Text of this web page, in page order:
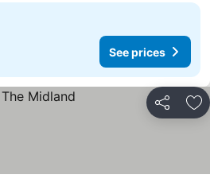
See prices
Share